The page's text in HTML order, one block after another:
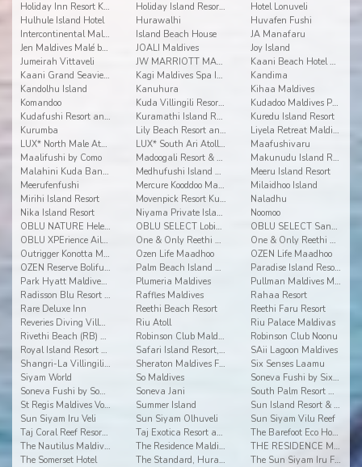
Holiday Inn Resort Kandooma
Holiday Island Resort & Spa
Hotel Lonuveli
Hulhule Island Hotel
Hurawalhi
Huvafen Fushi
Intercontinental Maldives Maamunagau
Island Beach House
JA Manafaru
Jen Maldives Malé by Shangri-La
JOALI Maldives
Joy Island
Jumeirah Vittaveli
JW MARRIOTT MALDIVES RESORT & SPA
Kaani Beach Hotel at Maafushi
Kaani Grand Seaview at Maafushi
Kagi Maldives Spa Island
Kandima
Kandolhu Island
Kanuhura
Kihaa Maldives
Komandoo
Kuda Villingili Resort Maldives
Kudadoo Maldives Private Island
Kudafushi Resort and Spa
Kuramathi Island Resort
Kuredu Island Resort
Kurumba
Lily Beach Resort and Spa
Liyela Retreat Maldives
LUX* North Male Atoll Resort & Villas
LUX* South Ari Atoll Resort & Villas
Maafushivaru
Maalifushi by Como
Madoogali Resort & Spa Maldives
Makunudu Island Resort
Malahini Kuda Bandos
Medhufushi Island Resort
Meeru Island Resort
Meerufenfushi
Mercure Kooddoo Maldives
Milaidhoo Island
Mirihi Island Resort
Movenpick Resort Kuredhivaru Maldives
Naladhu
Nika Island Resort
Niyama Private Islands Maldives
Noomoo
OBLU NATURE Helengeli by Sentido
OBLU SELECT Lobigili
OBLU SELECT Sangeli
OBLU XPErience Ailafushi
One & Only Reethi Rah
One & Only Reethi Rah
Outrigger Konotta Maldives Resort
Ozen Life Maadhoo
OZEN Life Maadhoo
OZEN Reserve Bolifushi
Palm Beach Island Resort & Spa Maldives
Paradise Island Resort & Spa
Park Hyatt Maldives Hadahaa
Plumeria Maldives
Pullman Maldives Maamutaa
Radisson Blu Resort Maldives
Raffles Maldives
Rahaa Resort
Rare Deluxe Inn
Reethi Beach Resort
Reethi Faru Resort
Reveries Diving Village
Riu Atoll
Riu Palace Maldivas
Rivethi Beach (RB) Hotel
Robinson Club Maldives
Robinson Club Noonu
Royal Island Resort & Spa
Safari Island Resort, Safari and Spa
SAii Lagoon Maldives
Shangri-La Villingili Resort and Spa
Sheraton Maldives Full Moon Resort & Spa
Six Senses Laamu
Siyam World
So Maldives
Soneva Fushi by Six Senses
Soneva Fushi by Soneva Resorts
Soneva Jani
South Palm Resort Maldives
St Regis Maldives Vommuli Resort
Summer Island
Sun Island Resort & Spa
Sun Siyam Iru Veli
Sun Siyam Olhuveli
Sun Siyam Vilu Reef
Taj Coral Reef Resort & Spa
Taj Exotica Resort and Spa
The Barefoot Eco Hotel
The Nautilus Maldives
The Residence Maldives
THE RESIDENCE MALDIVES AT DHIGURAH
The Somerset Hotel
The Standard, Huravalhi Maldives
The Sun Siyam Iru Fushi